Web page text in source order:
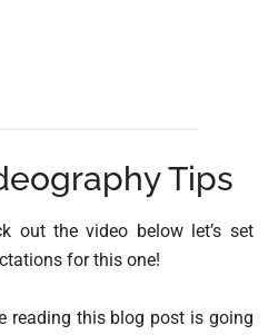
Tips
out the video below let’s set
for this one!
reading this blog post is going